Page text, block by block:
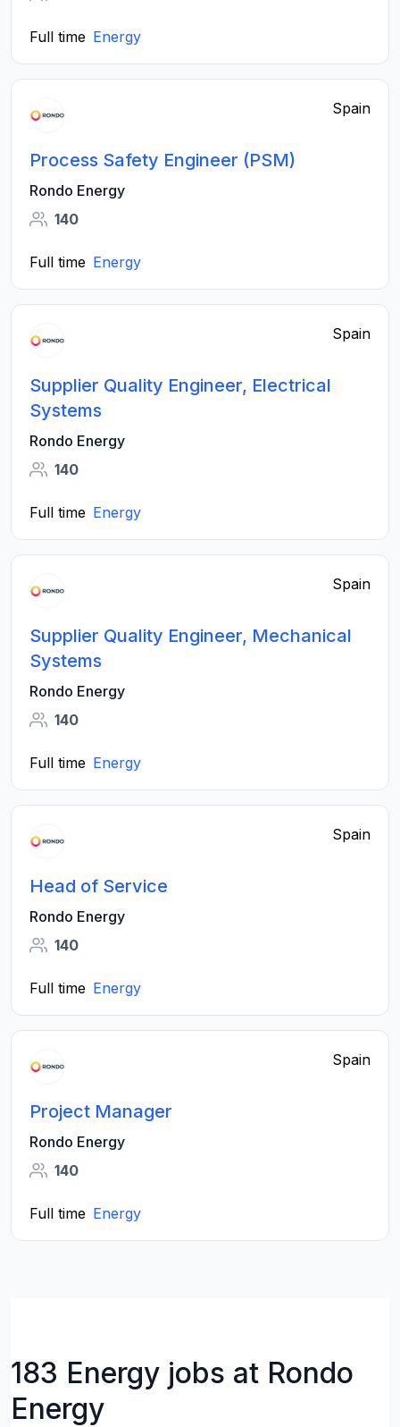
Full time Energy
Spain
Process Safety Engineer (PSM)
Rondo Energy
140
Full time Energy
Spain
Supplier Quality Engineer, Electrical
Systems
Rondo Energy
140
Full time Energy
Spain
Supplier Quality Engineer, Mechanical
Systems
Rondo Energy
140
Full time Energy
Spain
Head of Service
Rondo Energy
140
Full time Energy
Spain
Project Manager
Rondo Energy
140
Full time Energy
183 Energy jobs at Rondo
Energy